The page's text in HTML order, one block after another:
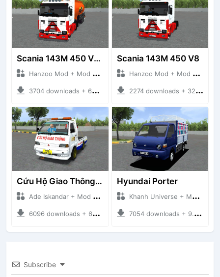
Scania 143M 450 V8 Trailer
Hanzoo Mod + Mod Bussid Truck
3704 downloads + 63 MB
Scania 143M 450 V8
Hanzoo Mod + Mod Bussid Truck
2274 downloads + 32 MB
Cứu Hộ Giao Thông (PICKUP T120SS TOWING)
Ade Iskandar + Mod Bussid Truck
6096 downloads + 66.35 MB
Hyundai Porter
Khanh Universe + Mod Bussid Truck
7054 downloads + 9.21 MB
Subscribe